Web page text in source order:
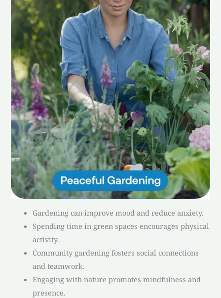
Gardening can improve mood and reduce anxiety.
Spending time in green spaces encourages physical
activity.
Community gardening fosters social connections
and teamwork.
Engaging with nature promotes mindfulness and
presence.